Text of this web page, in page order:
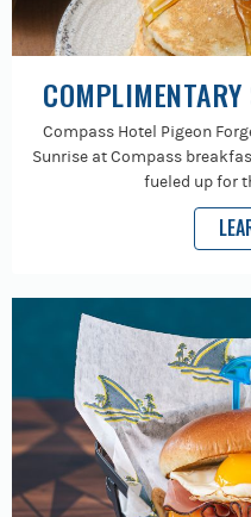
Compass Hotel Pigeon
Sunrise at Compass
fueled up for